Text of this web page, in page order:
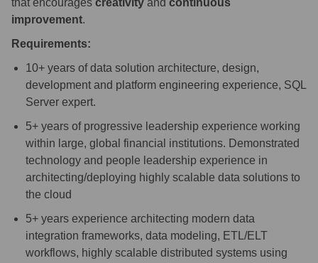
that encourages creativity and continuous
improvement.
Requirements:
10+ years of data solution architecture, design,
development and platform engineering experience, SQL
Server expert.
5+ years of progressive leadership experience working
within large, global financial institutions. Demonstrated
technology and people leadership experience in
architecting/deploying highly scalable data solutions to
the cloud
5+ years experience architecting modern data
integration frameworks, data modeling, ETL/ELT
workflows, highly scalable distributed systems using